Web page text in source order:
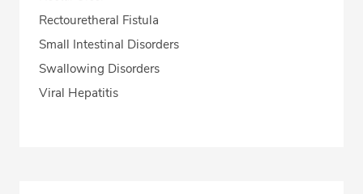
Rectouretheral Fistula
Small Intestinal Disorders
Swallowing Disorders
Viral Hepatitis